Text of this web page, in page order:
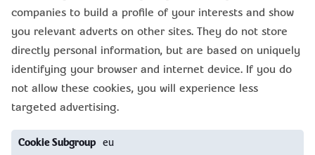
companies to build a profile of your interests and show
you relevant adverts on other sites. They do not store
directly personal information, but are based on uniquely
identifying your browser and internet device. If you do
not allow these cookies, you will experience less
targeted advertising.
Targeting
Cookies
eu